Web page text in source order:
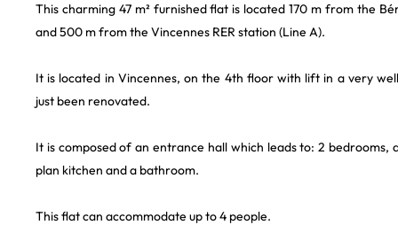
This charming 47 m² furnished flat is located 170 m from the
and 500 m from the Vincennes RER station (Line A).
It is located in Vincennes, on the 4th floor with lift in a very
just been renovated.
It is composed of an entrance hall which leads to: 2 bedrooms,
plan kitchen and a bathroom.
This flat can accommodate up to 4 people.